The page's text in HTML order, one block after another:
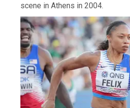
scene in Athens in 2004.